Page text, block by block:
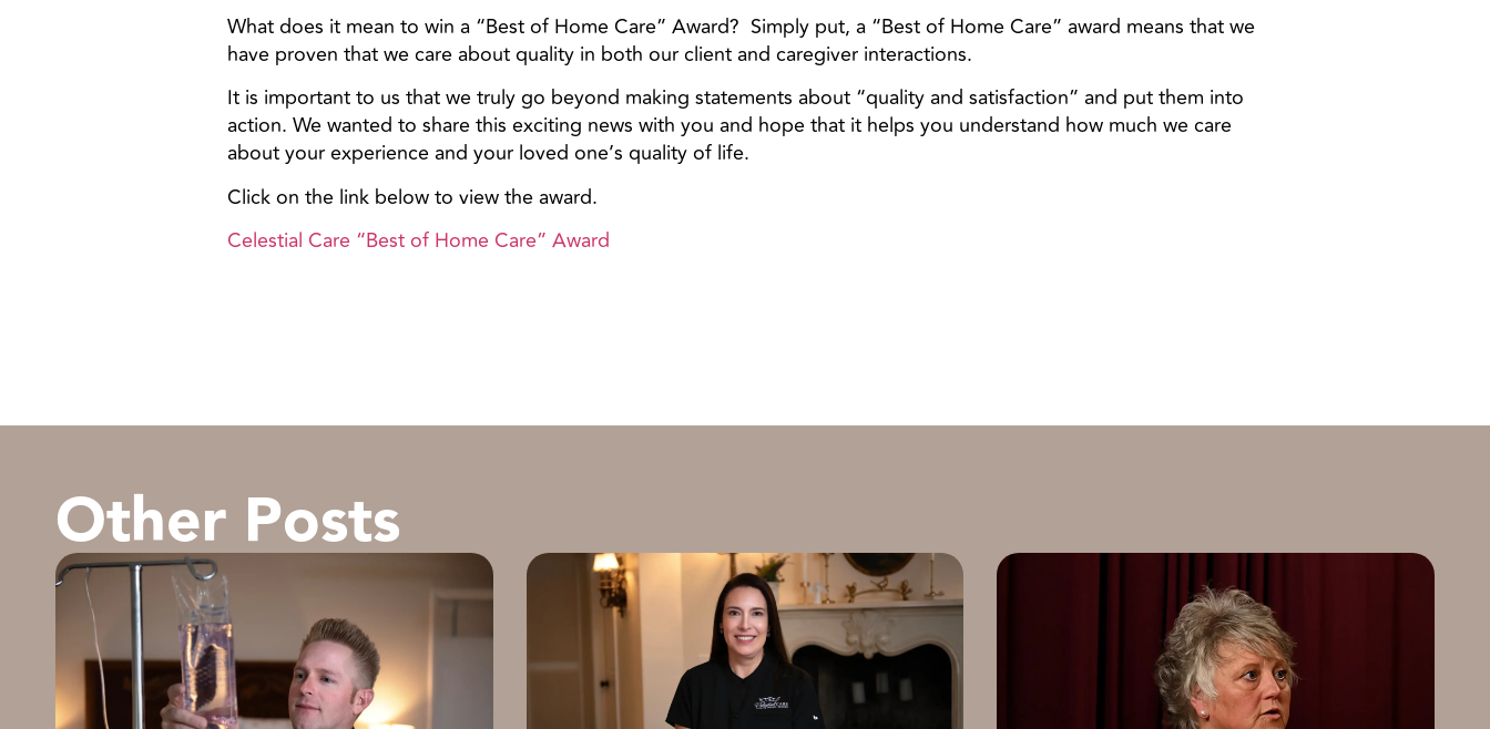
What does it mean to win a “Best of Home Care” Award? Simply put, a “Best of Home Care” award means that we
have proven that we care about quality in both our client and caregiver interactions.
It is important to us that we truly go beyond making statements about “quality and satisfaction” and put them into
action. We wanted to share this exciting news with you and hope that it helps you understand how much we care
about your experience and your loved one’s quality of life.
Click on the link below to view the award.
Celestial Care “Best of Home Care” Award
Other Posts